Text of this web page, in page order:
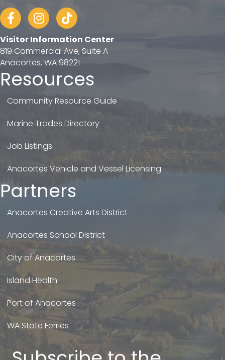
FacebookInstagram
tiktok
Visitor Information Center
819 Commercial Ave, Suite A
Anacortes, WA 98221
Resources
Community Resource Guide
Marine Trades Directory
Job Listings
Anacortes Vehicle and Vessel Licensing
Partners
Anacortes Creative Arts District
Anacortes School District
City of Anacortes
Island Health
Port of Anacortes
WA State Ferries